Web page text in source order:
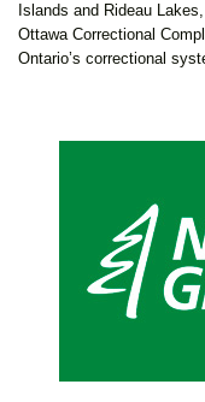
Islands and Rideau
Ottawa Correctional
Ontario’s correctional